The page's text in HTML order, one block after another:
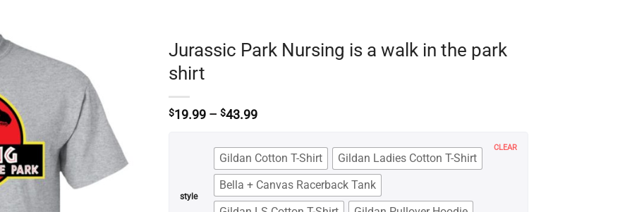
Jurassic Park Nursing is a walk in the park
shirt
$19.99 – $43.99Price
through
$43.99
style
Gildan Cotton T-Shirt
Gildan Ladies Cotton T-Shirt
Bella + Canvas Racerback Tank
CLEAR